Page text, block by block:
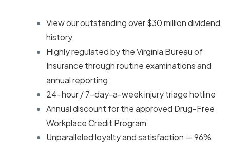
View our outstandingover $30 million dividend
history
Highly regulated by the Virginia Bureau of
Insurance through routine examinations and
annual reporting
24-hour / 7-day-a-week injury triage hotline
Annual discount for the approved Drug-Free
Workplace Credit Program
Unparalleled loyalty and satisfaction — 96%